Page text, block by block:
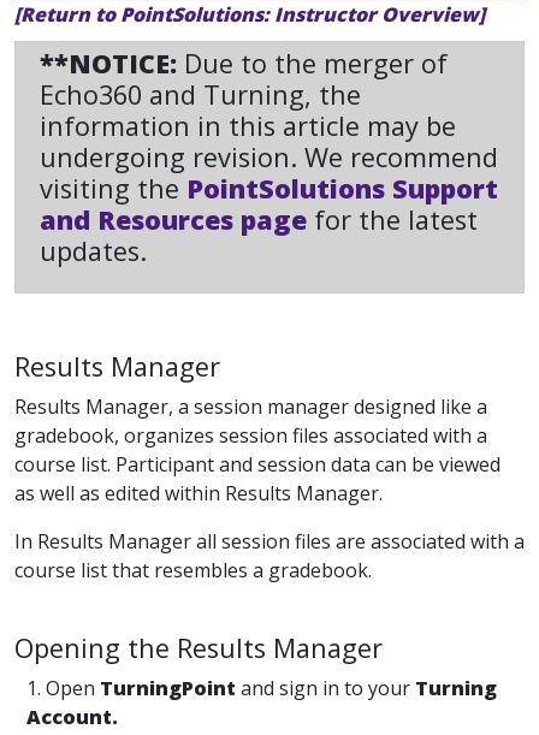
[Return to PointSolutions: Instructor Overview]
**NOTICE: Due to the merger of
Echo360 and Turning, the
information in this article may be
undergoing revision. We recommend
visiting the PointSolutions Support
and Resources page for the latest
updates.
Results Manager
Results Manager, a session manager designed like a
gradebook, organizes session files associated with a
course list. Participant and session data can be viewed
as well as edited within Results Manager.
In Results Manager all session files are associated with a
course list that resembles a gradebook.
Opening the Results Manager
1. Open TurningPoint and sign in to your Turning
Account.